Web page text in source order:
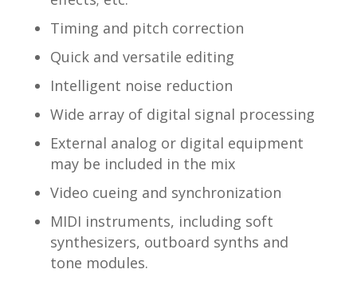
Timing and pitch correction
Quick and versatile editing
Intelligent noise reduction
Wide array of digital signal processing
External analog or digital equipment
may be included in the mix
Video cueing and synchronization
MIDI instruments, including soft
synthesizers, outboard synths and
tone modules.